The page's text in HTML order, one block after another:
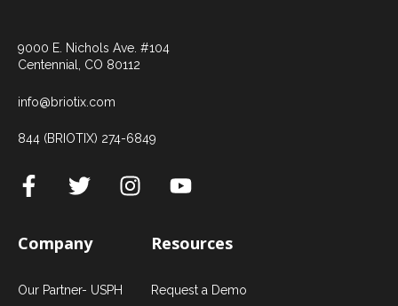
9000 E. Nichols Ave. #104
Centennial, CO 80112
info@briotix.com
844 (BRIOTIX) 274-6849
Company
Our Partner- USPH
Resources
Request a Demo